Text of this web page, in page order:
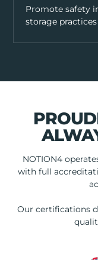
Promote safety
storage
NOTION4
with full
Our certifications